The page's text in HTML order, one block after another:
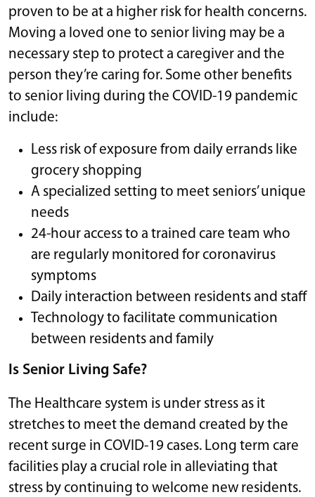
proven to be at a higher risk for health concerns.
Moving a loved one to senior living may be a
necessary step to protect a caregiver and the
person they’re caring for. Some other benefits
to senior living during the COVID-19 pandemic
include:
Less risk of exposure from daily errands like
grocery shopping
A specialized setting to meet seniors’ unique
needs
24-hour access to a trained care team who
are regularly monitored for coronavirus
symptoms
Daily interaction between residents and staff
Technology to facilitate communication
between residents and family
Is Senior Living Safe?
The Healthcare system is under stress as it
stretches to meet the demand created by the
recent surge in COVID-19 cases. Long term care
facilities play a crucial role in alleviating that
stress by continuing to welcome new residents.